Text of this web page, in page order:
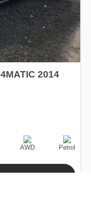
2014
Drive
AWD
Fuel
Type
Petrol